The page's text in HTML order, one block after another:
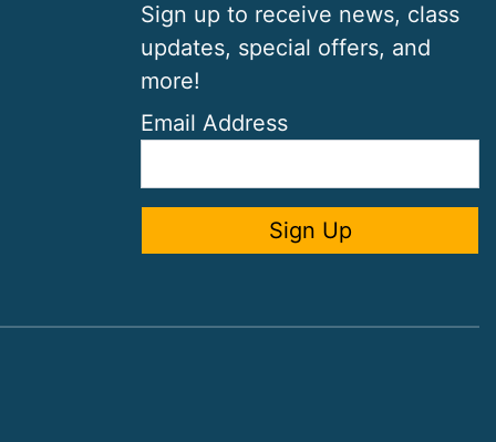
Sign up to receive news, class
updates, special offers, and
more!
Email Address